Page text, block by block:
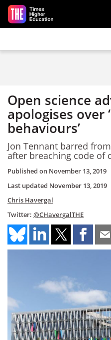
Skip to main content
Open science
apologises over
behaviours’
Jon Tennant barred
after breaching code of
Published on November 13, 2019
Last updated November 13, 2019
Chris Havergal
Twitter: @CHavergalTHE